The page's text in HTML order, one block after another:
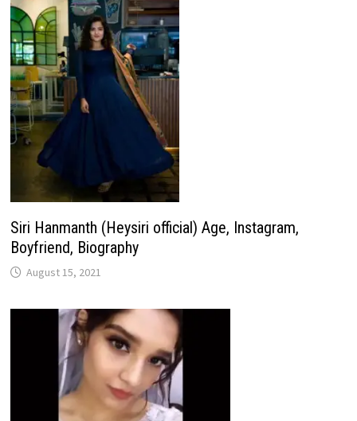
Siri Hanmanth (Heysiri official) Age, Instagram,
Boyfriend, Biography
August 15, 2021